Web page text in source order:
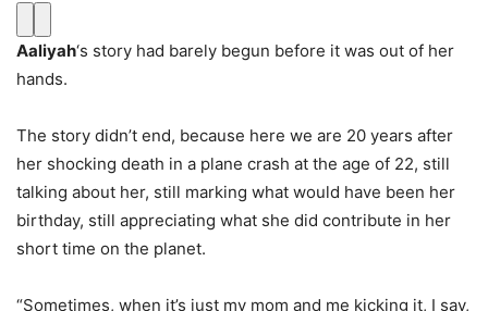
Aaliyah‘s story had barely begun before it was out of her
hands.
The story didn’t end, because here we are 20 years after
her shocking death in a plane crash at the age of 22, still
talking about her, still marking what would have been her
birthday, still appreciating what she did contribute in her
short time on the planet.
“Sometimes, when it’s just my mom and me kicking it, I say,